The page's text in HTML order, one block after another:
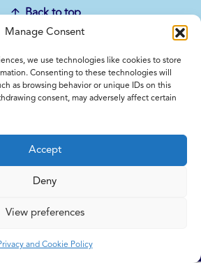
Manage Consent
we use technologies like cookies to store
Consenting to these technologies will
as browsing behavior or unique IDs on this
consent, may adversely affect certain
Accept
Deny
View preferences
and Cookie Policy
Back to top
Home
Contact Us
Feedback
and Cookie Policy
Statement
and NHS Evidence
and Waveney Integrated Care System